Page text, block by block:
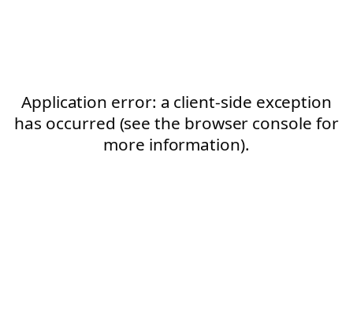
Application error: a client-side exception
has occurred (see the browser console for
more information).